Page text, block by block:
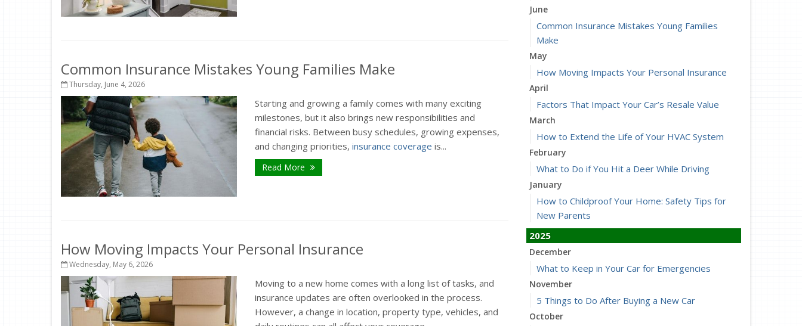
Common Insurance Mistakes Young Families Make
Thursday, June 4, 2026
Starting and growing a family comes with many exciting
milestones, but it also brings new responsibilities and
financial risks. Between busy schedules, growing expenses,
and changing priorities, insurance coverage is...
Read More
How Moving Impacts Your Personal Insurance
Wednesday, May 6, 2026
Moving to a new home comes with a long list of tasks, and
insurance updates are often overlooked in the process.
However, a change in location, property type, vehicles, and
June
Common Insurance Mistakes Young Families
Make
May
How Moving Impacts Your Personal Insurance
April
Factors That Impact Your Car’s Resale Value
March
How to Extend the Life of Your HVAC System
February
What to Do if You Hit a Deer While Driving
January
How to Childproof Your Home: Safety Tips for
New Parents
2025
December
What to Keep in Your Car for Emergencies
November
5 Things to Do After Buying a New Car
October